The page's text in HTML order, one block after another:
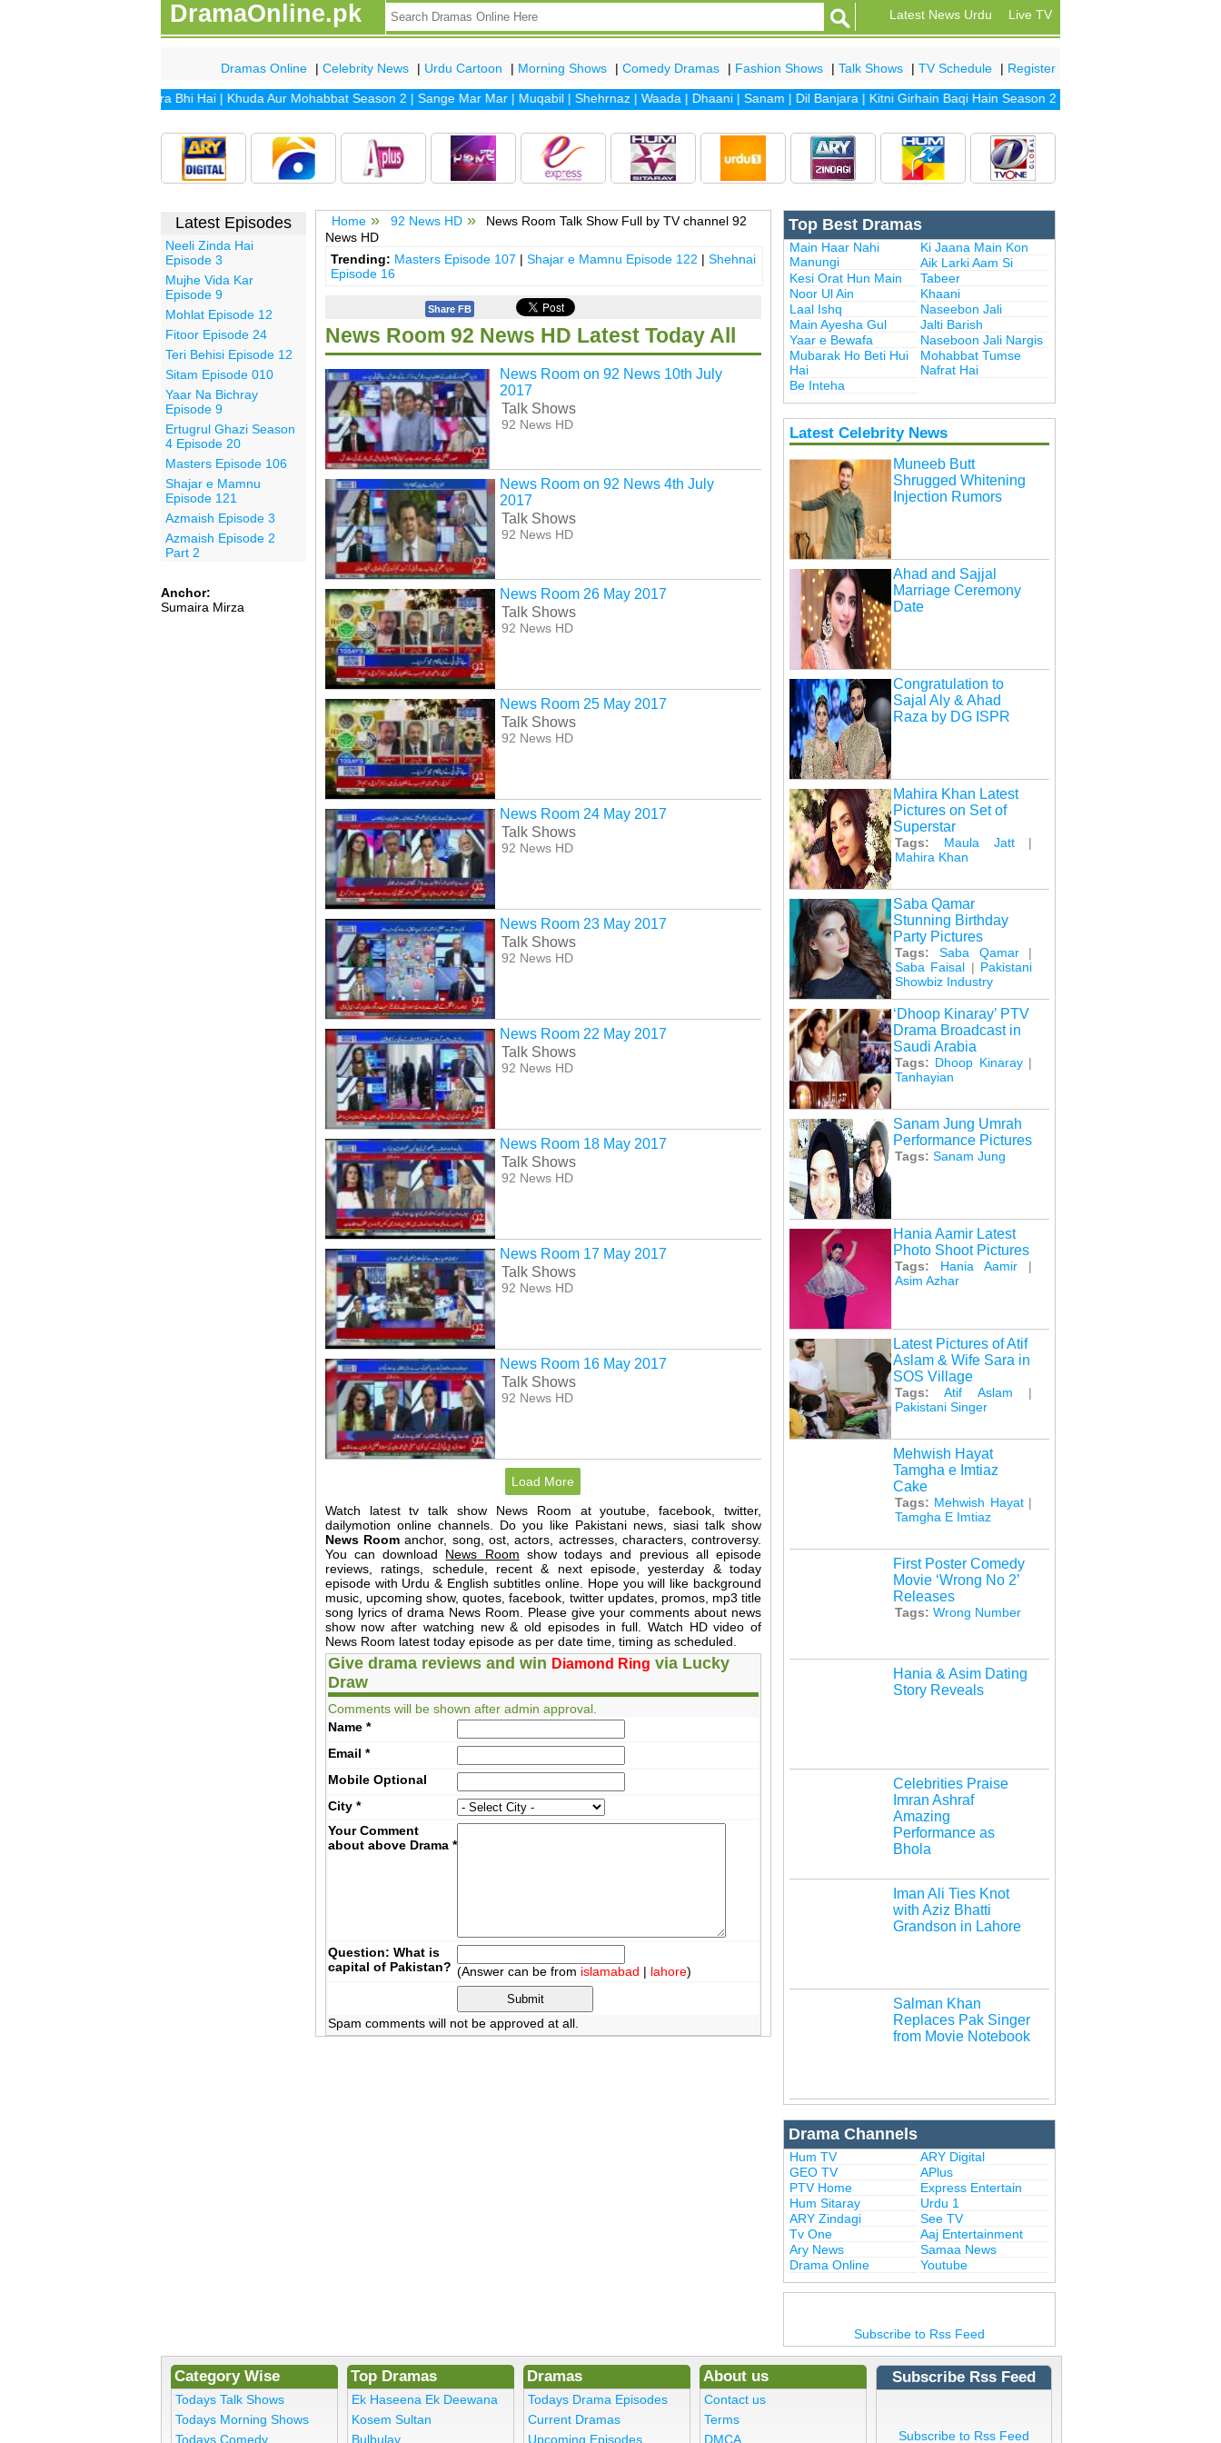
DramaOnline.pk Live TV
Latest News Urdu
Dramas Online | Celebrity News | Urdu Cartoon | Morning Shows | Comedy Dramas | Fashion Shows | Talk Shows | TV Schedule | Register
Khuda Mera Bhi Hai |Khuda Aur Mohabbat Season 2| Sange Mar Mar|Muqabil|Shehrnaz|Waada|Dhaani|Sanam|Dil Banjara|Kitni Girhain Baqi Hain Season 2| Haasil
Latest Episodes
Neeli Zinda Hai
Episode 3
Mujhe Vida Kar
Episode 9
Mohlat Episode 12
Fitoor Episode 24
Teri Behisi Episode 12
Sitam Episode 010
Yaar Na Bichray
Episode 9
Ertugrul Ghazi Season
4 Episode 20
Masters Episode 106
Shajar e Mamnu
Episode 121
Azmaish Episode 3
Azmaish Episode 2
Part 2
Anchor:
Sumaira Mirza
Home 92 News HD
News Room Talk Show Full by TV channel 92
News HD
Trending: Masters Episode 107 | Shajar e Mamnu Episode 122 | Shehnai
Episode 16
Share FB
News Room 92 News HD Latest Today All
News Room on 92 News 10th July
2017
Talk Shows
92 News HD
News Room on 92 News 4th July
2017
Talk Shows
92 News HD
News Room 26 May 2017
Talk Shows
92 News HD
News Room 25 May 2017
Talk Shows
92 News HD
News Room 24 May 2017
Talk Shows
92 News HD
News Room 23 May 2017
Talk Shows
92 News HD
News Room 22 May 2017
Talk Shows
92 News HD
News Room 18 May 2017
Talk Shows
92 News HD
News Room 17 May 2017
Talk Shows
92 News HD
News Room 16 May 2017
Talk Shows
92 News HD
Load More
Watch latest tv talk show News Room at youtube, facebook, twitter,
dailymotion online channels. Do you like Pakistani news, siasi talk show
News Room anchor, song, ost, actors, actresses, characters, controversy.
You can download News Room show todays and previous all episode
reviews, ratings, schedule, recent & next episode, yesterday & today
episode with Urdu & English subtitles online. Hope you will like background
music, upcoming show, quotes, facebook, twitter updates, promos, mp3 title
song lyrics of drama News Room. Please give your comments about news
show now after watching new & old episodes in full. Watch HD video of
News Room latest today episode as per date time, timing as scheduled.
Give drama reviews and win Diamond Ring via Lucky
Draw
Comments will be shown after admin approval.
Name *
Email *
MobileOptional
City *
Your Comment
about above Drama *
Question: What is
capital of Pakistan? (Answer can be from islamabad | lahore)
Spam comments will not be approved at all.
Top Best Dramas
Main Haar Nahi
Manungi
Ki Jaana Main Kon
Aik Larki Aam Si
Kesi Orat Hun Main
Tabeer
Noor Ul Ain
Khaani
Laal Ishq
Naseebon Jali
Main Ayesha Gul
Jalti Barish
Yaar e Bewafa
Naseboon Jali Nargis
Mubarak Ho Beti Hui
Hai
Mohabbat Tumse
Nafrat Hai
Be Inteha
Latest Celebrity News
Muneeb Butt
Shrugged Whitening
Injection Rumors
Ahad and Sajjal
Marriage Ceremony
Date
Congratulation to
Sajal Aly & Ahad
Raza by DG ISPR
Mahira Khan Latest
Pictures on Set of
Superstar
Tags: Maula Jatt|
Mahira Khan
Saba Qamar
Stunning Birthday
Party Pictures
Tags: Saba Qamar|
Saba Faisal | Pakistani
Showbiz Industry
‘Dhoop Kinaray’ PTV
Drama Broadcast in
Saudi Arabia
Tags: Dhoop Kinaray|
Tanhayian
Sanam Jung Umrah
Performance Pictures
Tags: Sanam Jung
Hania Aamir Latest
Photo Shoot Pictures
Tags: Hania Aamir |
Asim Azhar
Latest Pictures of Atif
Aslam & Wife Sara in
SOS Village
Tags: Atif Aslam |
Pakistani Singer
Mehwish Hayat
Tamgha e Imtiaz
Cake
Tags: Mehwish Hayat|
Tamgha E Imtiaz
First Poster Comedy
Movie ‘Wrong No 2’
Releases
Tags: Wrong Number
Hania & Asim Dating
Story Reveals
Celebrities Praise
Imran Ashraf
Amazing
Performance as
Bhola
Iman Ali Ties Knot
with Aziz Bhatti
Grandson in Lahore
Salman Khan
Replaces Pak Singer
from Movie Notebook
Drama Channels
Hum TV
ARY Digital
GEO TV
APlus
PTV Home
Express Entertain
Hum Sitaray
Urdu 1
ARY Zindagi
See TV
Tv One
Aaj Entertainment
Ary News
Samaa News
Drama Online
Youtube
Subscribe to Rss Feed
Category Wise
Todays Talk Shows
Todays Morning Shows
Todays Comedy
Top Dramas
Ek Haseena Ek Deewana
Kosem Sultan
Bulbulay
Dramas
Todays Drama Episodes
Current Dramas
Upcoming Episodes
About us
Contact us
Terms
DMCA
Subscribe Rss Feed
Subscribe to Rss Feed